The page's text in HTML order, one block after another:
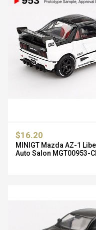
$16.20
MINIGT Mazda AZ-1
Auto Salon MGT00953-